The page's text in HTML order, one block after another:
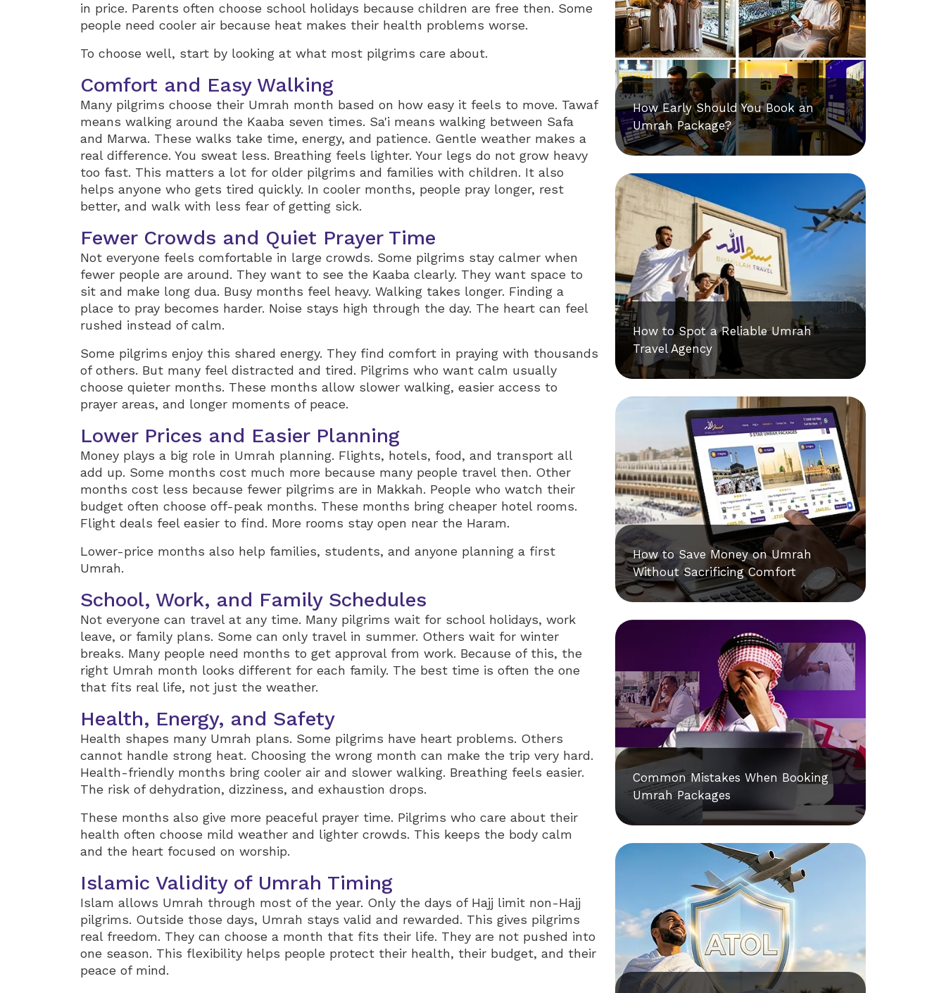
in price. Parents often choose school holidays because children are free then. Some
people need cooler air because heat makes their health problems worse.
To choose well, start by looking at what most pilgrims care about.
Comfort and Easy Walking
Many pilgrims choose their Umrah month based on how easy it feels to move. Tawaf
means walking around the Kaaba seven times. Sa'i means walking between Safa
and Marwa. These walks take time, energy, and patience. Gentle weather makes a
real difference. You sweat less. Breathing feels lighter. Your legs do not grow heavy
too fast. This matters a lot for older pilgrims and families with children. It also
helps anyone who gets tired quickly. In cooler months, people pray longer, rest
better, and walk with less fear of getting sick.
Fewer Crowds and Quiet Prayer Time
Not everyone feels comfortable in large crowds. Some pilgrims stay calmer when
fewer people are around. They want to see the Kaaba clearly. They want space to
sit and make long dua. Busy months feel heavy. Walking takes longer. Finding a
place to pray becomes harder. Noise stays high through the day. The heart can feel
rushed instead of calm.
Some pilgrims enjoy this shared energy. They find comfort in praying with thousands
of others. But many feel distracted and tired. Pilgrims who want calm usually
choose quieter months. These months allow slower walking, easier access to
prayer areas, and longer moments of peace.
Lower Prices and Easier Planning
Money plays a big role in Umrah planning. Flights, hotels, food, and transport all
add up. Some months cost much more because many people travel then. Other
months cost less because fewer pilgrims are in Makkah. People who watch their
budget often choose off-peak months. These months bring cheaper hotel rooms.
Flight deals feel easier to find. More rooms stay open near the Haram.
Lower-price months also help families, students, and anyone planning a first
Umrah.
School, Work, and Family Schedules
Not everyone can travel at any time. Many pilgrims wait for school holidays, work
leave, or family plans. Some can only travel in summer. Others wait for winter
breaks. Many people need months to get approval from work. Because of this, the
right Umrah month looks different for each family. The best time is often the one
that fits real life, not just the weather.
Health, Energy, and Safety
Health shapes many Umrah plans. Some pilgrims have heart problems. Others
cannot handle strong heat. Choosing the wrong month can make the trip very hard.
Health-friendly months bring cooler air and slower walking. Breathing feels easier.
The risk of dehydration, dizziness, and exhaustion drops.
These months also give more peaceful prayer time. Pilgrims who care about their
health often choose mild weather and lighter crowds. This keeps the body calm
and the heart focused on worship.
Islamic Validity of Umrah Timing
Islam allows Umrah through most of the year. Only the days of Hajj limit non-Hajj
pilgrims. Outside those days, Umrah stays valid and rewarded. This gives pilgrims
real freedom. They can choose a month that fits their life. They are not pushed into
one season. This flexibility helps people protect their health, their budget, and their
peace of mind.
How Early Should You Book an
Umrah Package?
How to Spot a Reliable Umrah
Travel Agency
How to Save Money on Umrah
Without Sacrificing Comfort
Common Mistakes When Booking
Umrah Packages